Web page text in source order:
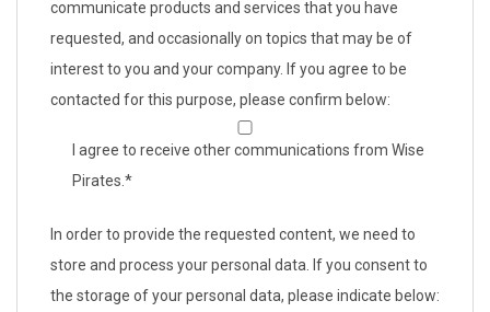
communicate products and services that you have
requested, and occasionally on topics that may be of
interest to you and your company. If you agree to be
contacted for this purpose, please confirm below:
I agree to receive other communications from Wise
Pirates.*
In order to provide the requested content, we need to
store and process your personal data. If you consent to
the storage of your personal data, please indicate below: